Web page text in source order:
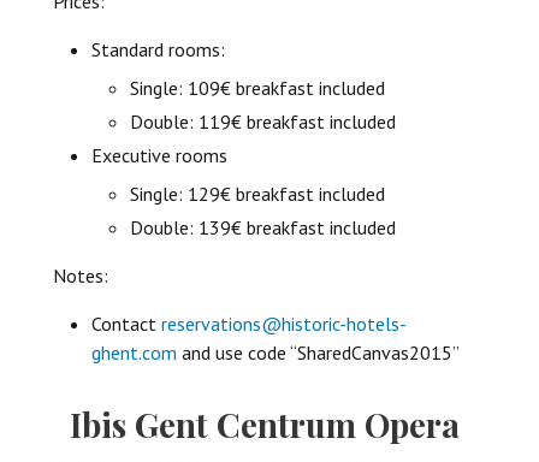
Standard rooms:
Single: 109€ breakfast included
Double: 119€ breakfast included
Executive rooms
Single: 129€ breakfast included
Double: 139€ breakfast included
Notes:
Contact reservations@historic-hotels-
ghent.com and use code “SharedCanvas2015”
Ibis Gent Centrum Opera